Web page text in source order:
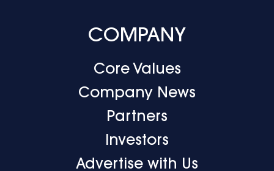
COMPANY
Core Values
Company News
Partners
Investors
Advertise with Us